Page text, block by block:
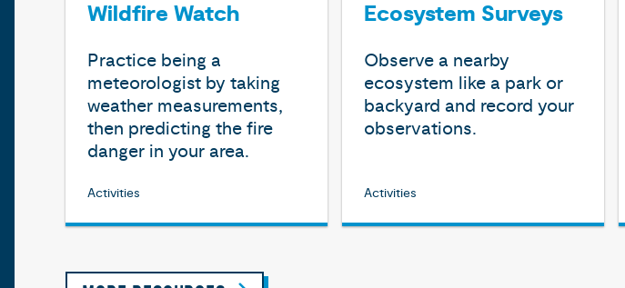
Wildfire Watch
Practice being a
meteorologist by taking
weather measurements,
then predicting the fire
danger in your area.
Activities
Ecosystem Surveys
Observe a nearby
ecosystem like a park or
backyard and record your
observations.
Activities